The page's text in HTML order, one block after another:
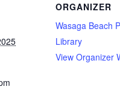
ORGANIZER
Wasaga Beach
Library
View Organizer